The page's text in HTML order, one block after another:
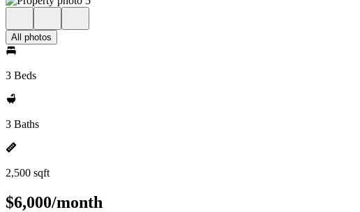
All photos
3 Beds
3 Baths
2,500 sqft
$6,000/month